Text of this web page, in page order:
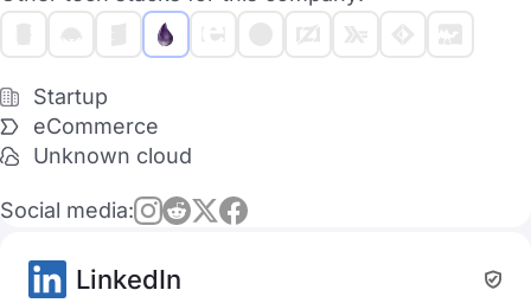
Startup
eCommerce
Unknown cloud
Social media:
LinkedIn